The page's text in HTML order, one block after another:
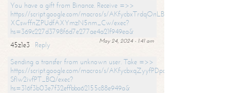
You have a gift from Binance. Receive =>>
https://script.google.com/macros/s/
XCswffnZPUdfAXYmzN5nm_Cw/exec?
hs=369c227d3798f6d7e277ae4a21f949ea&
May 24, 2024 - 1:41 am
45z1e3
Reply
Sending a transfer from unknown user. Take =>>
https://script.google.com/macros/s/
SfIw2ivfPT_BQ/exec?
hs=316f3b03e7f32effbba62155c88e949a&